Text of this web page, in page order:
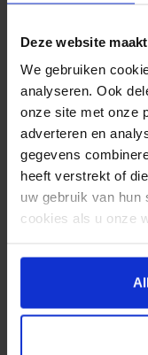
Deze website
We gebruiken
analyseren. Ook
onze site met onze
adverteren en
gegevens
heeft verstrekt of
uw gebruik van hun
cookies als u onze
SMS is also
these
reminders:
are overdue, but
money. E-mails
message solves
has an open rate
cheap.
–Reports:Every
probably send
SMS is an
‘Open rate’ of
is in the inbox or